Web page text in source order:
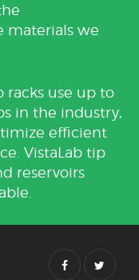
materials we
use up to
in the industry,
efficient
VistaLab tip
reservoirs